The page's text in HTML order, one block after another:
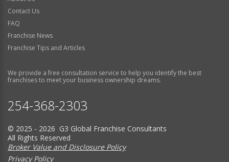
Contact Us
FAQ
Franchise News
Franchise Tips and Articles
We provide a free consultation service to help you identify the best
franchises to meet your business ownership dreams.
254-368-2303
© 2025 - 2026 G3 Global Franchise Consultants
All Rights Reserved
Broker Value and Disclosure Policy
Privacy Policy